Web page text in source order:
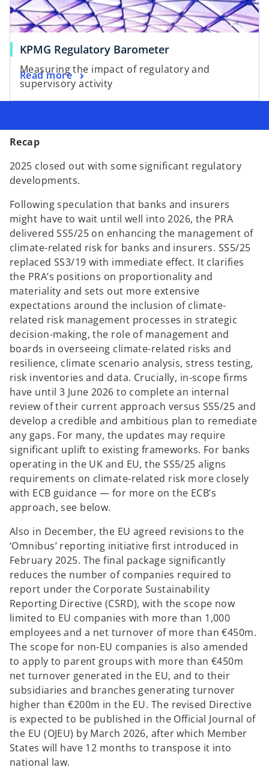
KPMG Regulatory Barometer
Measuring the impact of regulatory and
supervisory activity
Read more
Recap
2025 closed out with some significant regulatory
developments.
Following speculation that banks and insurers
might have to wait until well into 2026, the PRA
delivered SS5/25 on enhancing the management of
climate-related risk for banks and insurers. SS5/25
replaced SS3/19 with immediate effect. It clarifies
the PRA’s positions on proportionality and
materiality and sets out more extensive
expectations around the inclusion of climate-
related risk management processes in strategic
decision-making, the role of management and
boards in overseeing climate-related risks and
resilience, climate scenario analysis, stress testing,
risk inventories and data. Crucially, in-scope firms
have until 3 June 2026 to complete an internal
review of their current approach versus SS5/25 and
develop a credible and ambitious plan to remediate
any gaps. For many, the updates may require
significant uplift to existing frameworks. For banks
operating in the UK and EU, the SS5/25 aligns
requirements on climate-related risk more closely
with ECB guidance — for more on the ECB’s
approach, see below.
Also in December, the EU agreed revisions to the
‘Omnibus’ reporting initiative first introduced in
February 2025. The final package significantly
reduces the number of companies required to
report under the Corporate Sustainability
Reporting Directive (CSRD), with the scope now
limited to EU companies with more than 1,000
employees and a net turnover of more than €450m.
The scope for non-EU companies is also amended
to apply to parent groups with more than €450m
net turnover generated in the EU, and to their
subsidiaries and branches generating turnover
higher than €200m in the EU. The revised Directive
is expected to be published in the Official Journal of
the EU (OJEU) by March 2026, after which Member
States will have 12 months to transpose it into
national law.